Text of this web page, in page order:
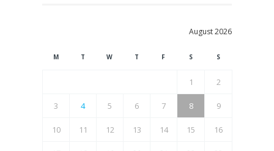
August 2026
M T W T F S S
1 2
3 4 5 6 7 8 9
10 11 12 13 14 15 16